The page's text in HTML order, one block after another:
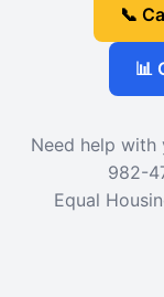
📞
📊
Need help with
982-
Equal